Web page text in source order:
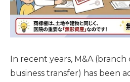
In recent years, M&A (branch
business transfer) has been